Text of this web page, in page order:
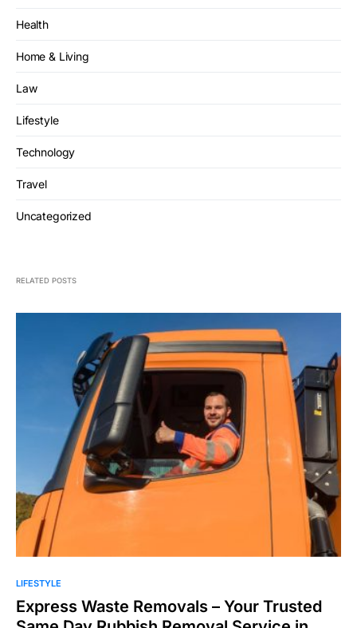
Health
Home & Living
Law
Lifestyle
Technology
Travel
Uncategorized
RELATED POSTS
LIFESTYLE
Express Waste Removals – Your Trusted